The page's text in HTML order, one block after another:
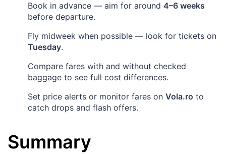
Book in advance — aim for around 4–6 weeks
before departure.
Fly midweek when possible — look for tickets on
Tuesday.
Compare fares with and without checked
baggage to see full cost differences.
Set price alerts or monitor fares on Vola.ro to
catch drops and flash offers.
Summary